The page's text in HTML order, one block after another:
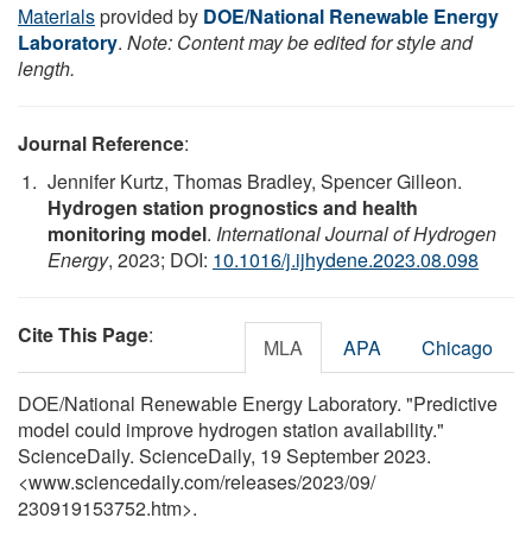
Materialsprovided by DOE/National Renewable Energy
Laboratory. Note: Content may be edited for style and
length.
Journal Reference:
Jennifer Kurtz, Thomas Bradley, Spencer Gilleon.
Hydrogen station prognostics and health
monitoring model. International Journal of Hydrogen
Energy, 2023; DOI: 10.1016/j.ijhydene.2023.08.098
Cite This Page: MLA APA Chicago
DOE/National Renewable Energy Laboratory. "Predictive
model could improve hydrogen station availability."
ScienceDaily. ScienceDaily, 19 September 2023.
<www.sciencedaily.com/releases/2023/09/
230919153752.htm>.